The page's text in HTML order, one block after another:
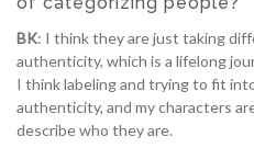
BK: I think they are just taking
authenticity, which is a lifelong
I think labeling and trying to fit
authenticity, and my characters
describe who they are.